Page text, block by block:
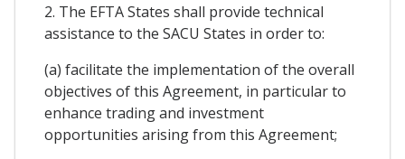
2. The EFTA States shall provide technical
assistance to the SACU States in order to:
(a) facilitate the implementation of the overall
objectives of this Agreement, in particular to
enhance trading and investment
opportunities arising from this Agreement;